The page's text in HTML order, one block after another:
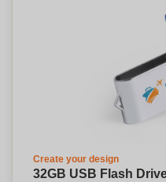
Create your design
32GB USB Flash